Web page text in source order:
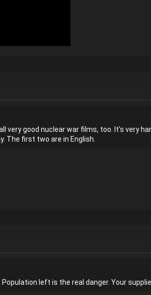
very good nuclear war films, too. It's very
The first two are in English.
left is the real danger. Your